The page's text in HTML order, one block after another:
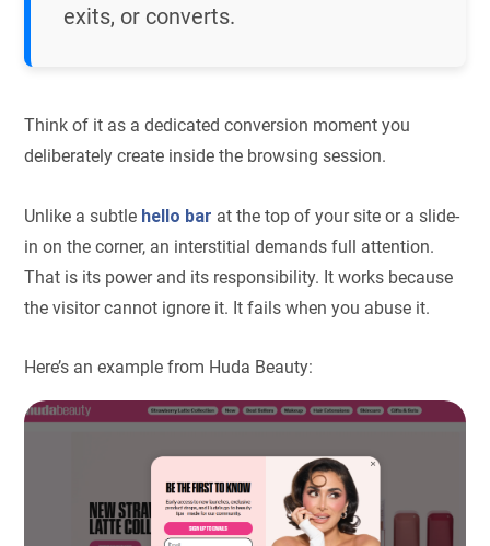
exits, or converts.
Think of it as a dedicated conversion moment you
deliberately create inside the browsing session.
Unlike a subtle hello bar at the top of your site or a slide-
in on the corner, an interstitial demands full attention.
That is its power and its responsibility. It works because
the visitor cannot ignore it. It fails when you abuse it.
Here’s an example from Huda Beauty: